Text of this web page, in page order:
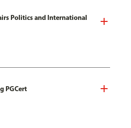
Politics and International
PGCert